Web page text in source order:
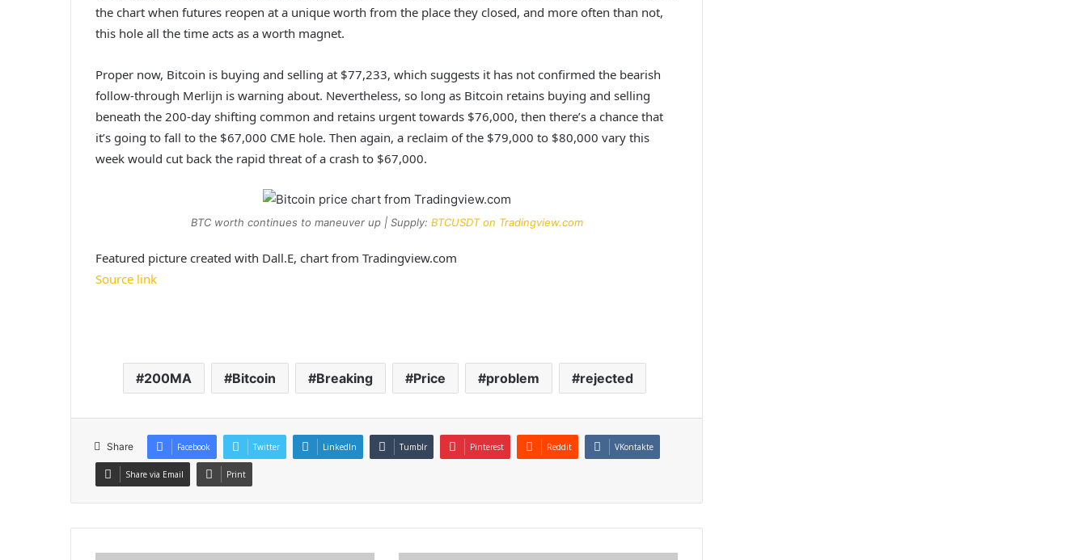
the chart when futures reopen at a unique worth from the place they closed, and more often than not,
this hole all the time acts as a worth magnet.
Proper now, Bitcoin is buying and selling at $77,233, which suggests it has not confirmed the bearish
follow-through Merlijn is warning about. Nevertheless, so long as Bitcoin retains buying and selling
beneath the 200-day shifting common and retains urgent towards $76,000, then there’s a chance that
it’s going to fall to the $67,000 CME hole. Then again, a reclaim of the $79,000 to $80,000 vary this
week would cut back the rapid threat of a crash to $67,000.
BTC worth continues to maneuver up | Supply: BTCUSDT on Tradingview.com
Featured picture created with Dall.E, chart from Tradingview.com
Source link
200MA Bitcoin Breaking Price problem rejected
Share Facebook Twitter LinkedIn Tumblr Pinterest Reddit VKontakte
Share via Email Print